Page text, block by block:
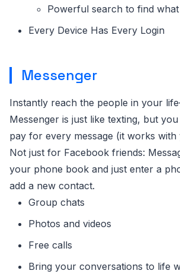
Powerful search to find
Every Device Has Every Login
Messenger
Instantly reach the people in your
Messenger is just like texting, but
pay for every message (it works with
Not just for Facebook friends:
your phone book and just enter a
add a new contact.
Group chats
Photos and videos
Free calls
Bring your conversations to life